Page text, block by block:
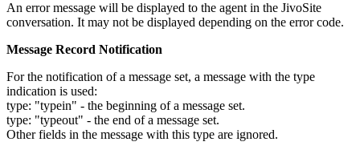
An error message will be displayed to the agent in the JivoSite
conversation. It may not be displayed depending on the error code.
Message Record Notification
For the notification of a message set, a message with the type
indication is used:
type: "typein" - the beginning of a message set.
type: "typeout" - the end of a message set.
Other fields in the message with this type are ignored.